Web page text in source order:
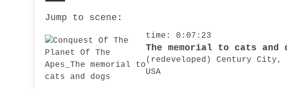
Jump to scene:
time: 0:07:23
The memorial to cats and
(redeveloped) Century City,
USA